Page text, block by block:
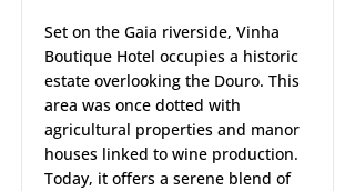
Set on the Gaia riverside, Vinha
Boutique Hotel occupies a historic
estate overlooking the Douro. This
area was once dotted with
agricultural properties and manor
houses linked to wine production.
Today, it offers a serene blend of